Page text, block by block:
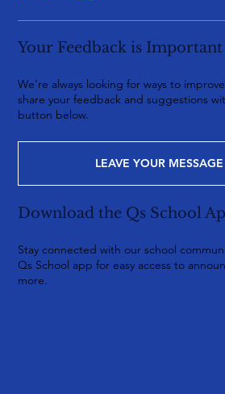
Download the Qs School
Stay connected with our school
Qs School app for easy access to
more.
Your Feedback is
We're always looking for ways to
share your feedback and suggestions
button below.
LEAVE YOUR MESSAGE